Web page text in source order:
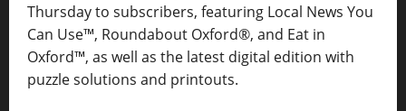
Thursday to subscribers, featuring Local News You
Can Use™, Roundabout Oxford®, and Eat in
Oxford™, as well as the latest digital edition with
puzzle solutions and printouts.